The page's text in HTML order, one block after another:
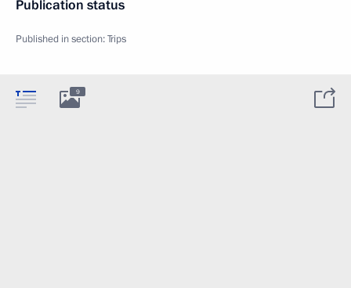
Publication status
Published in section:Trips
9